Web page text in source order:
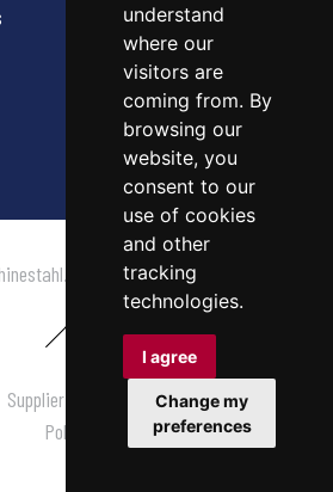
understand
where our
visitors are
coming from. By
browsing our
website, you
consent to our
use of cookies
and other
tracking
technologies.
I agree
Change my
preferences
All rights reserved.
Supplier Terms & Conditions |Privacy
Policy